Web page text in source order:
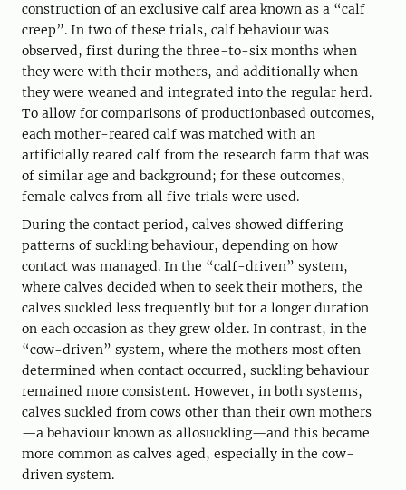
construction of an exclusive calf area known as a “calf
creep”. In two of these trials, calf behaviour was
observed, first during the three-to-six months when
they were with their mothers, and additionally when
they were weaned and integrated into the regular herd.
To allow for comparisons of productionbased outcomes,
each mother-reared calf was matched with an
artificially reared calf from the research farm that was
of similar age and background; for these outcomes,
female calves from all five trials were used.
During the contact period, calves showed differing
patterns of suckling behaviour, depending on how
contact was managed. In the “calf-driven” system,
where calves decided when to seek their mothers, the
calves suckled less frequently but for a longer duration
on each occasion as they grew older. In contrast, in the
“cow-driven” system, where the mothers most often
determined when contact occurred, suckling behaviour
remained more consistent. However, in both systems,
calves suckled from cows other than their own mothers
—a behaviour known as allosuckling—and this became
more common as calves aged, especially in the cow-
driven system.